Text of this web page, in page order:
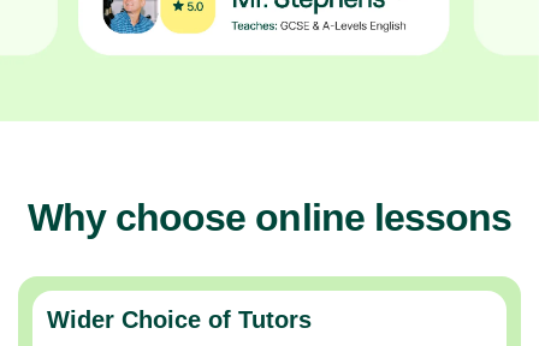
Why choose online lessons
Wider Choice of Tutors